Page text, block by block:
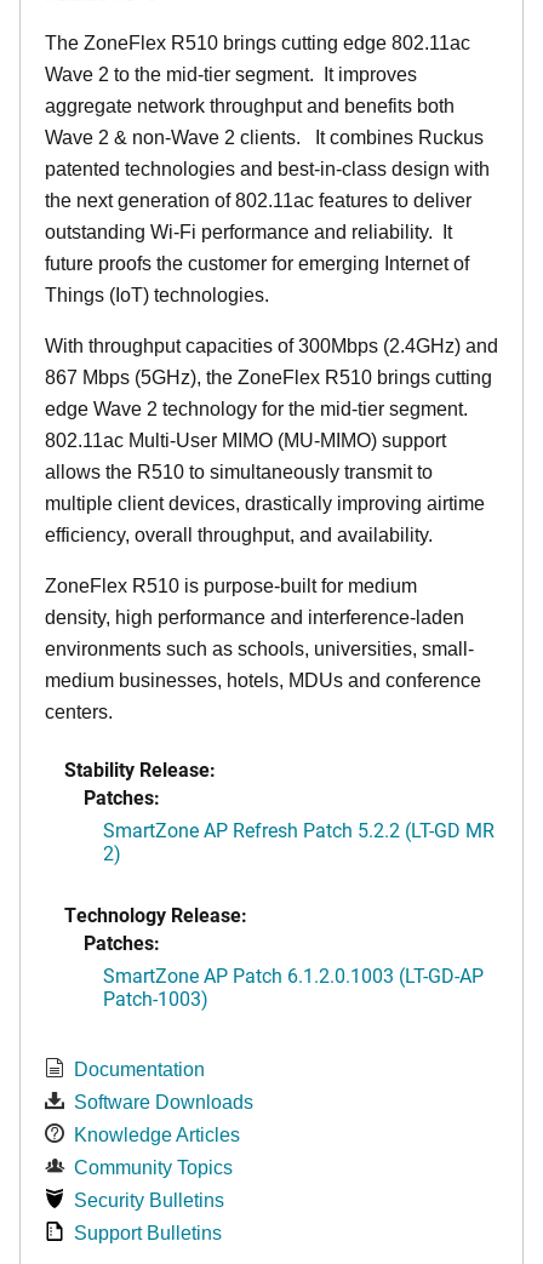
The ZoneFlex R510 brings cutting edge 802.11ac
Wave 2 to the mid-tier segment. It improves
aggregate network throughput and benefits both
Wave 2 & non-Wave 2 clients.
It combines Ruckus
patented technologies and best-in-class design with
the next generation of 802.11ac features to deliver
outstanding Wi-Fi performance and reliability. It
future proofs the customer for emerging Internet of
Things (IoT) technologies.
With throughput capacities of 300Mbps (2.4GHz) and
867 Mbps (5GHz), the ZoneFlex R510 brings cutting
edge Wave 2 technology for the mid-tier segment.
802.11ac Multi-User MIMO (MU-MIMO) support
allows the R510 to simultaneously transmit to
multiple client devices, drastically improving airtime
efficiency, overall throughput, and availability.
ZoneFlex R510 is purpose-built for medium
density, high performance and interference-laden
environments such as schools, universities, small-
medium businesses, hotels, MDUs and conference
centers.
Stability Release:
Patches:
SmartZone AP Refresh Patch 5.2.2 (LT-GD MR
2)
Technology Release:
Patches:
SmartZone AP Patch 6.1.2.0.1003 (LT-GD-AP
Patch-1003)
Documentation
Software Downloads
Knowledge Articles
Community Topics
Security Bulletins
Support Bulletins